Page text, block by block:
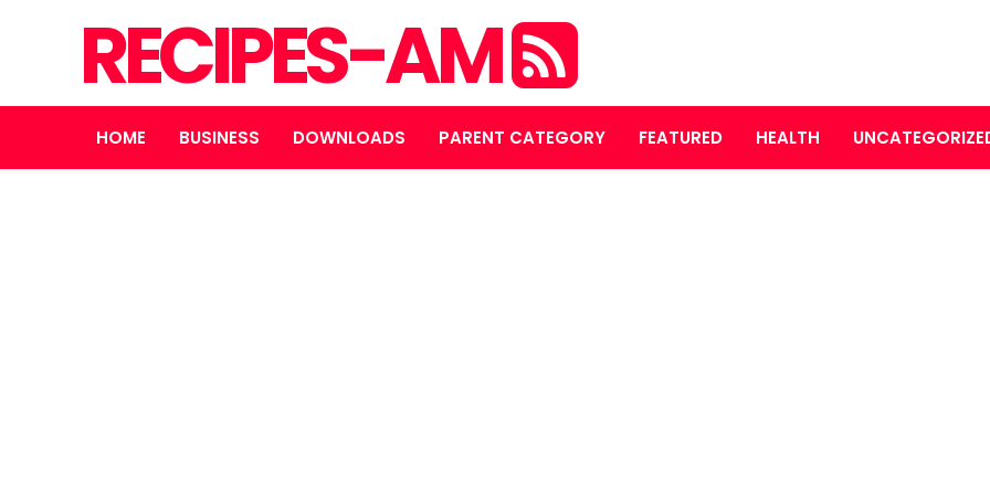
RECIPES-AM
HOME BUSINESS DOWNLOADS PARENT CATEGORY FEATURED HEALTH